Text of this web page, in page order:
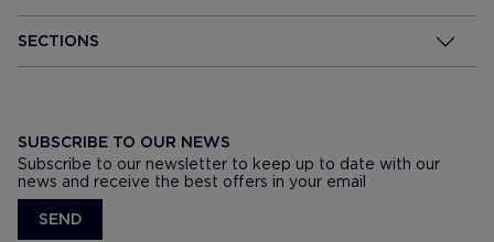
SECTIONS
SUBSCRIBE TO OUR NEWS
Subscribe to our newsletter to keep up to date with our
news and receive the best offers in your email
SEND